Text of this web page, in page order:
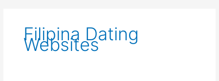
Filipina Dating
Websites